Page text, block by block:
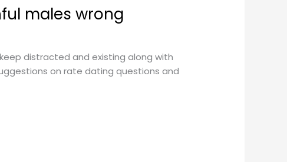
males wrong
distracted and existing along with
on rate dating questions and